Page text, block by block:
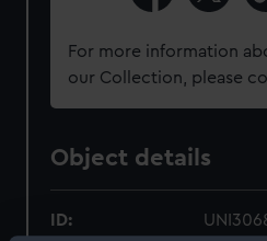
For more information
our Collection, please
Object details
ID: